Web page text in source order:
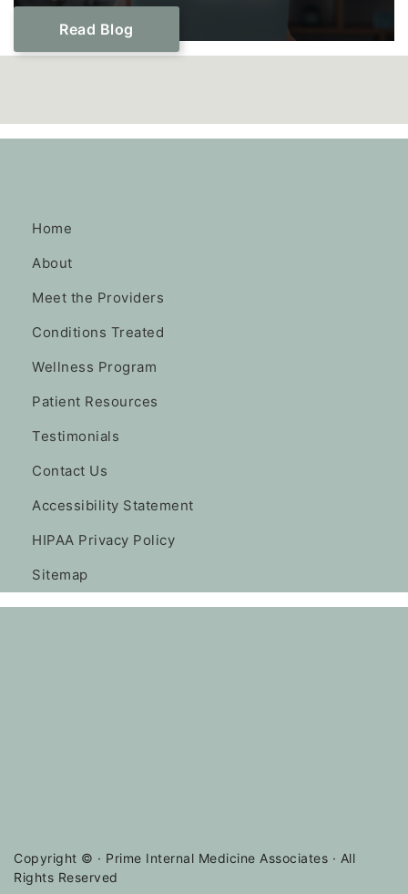
Read Blog
Home
About
Meet the Providers
Conditions Treated
Wellness Program
Patient Resources
Testimonials
Contact Us
Accessibility Statement
HIPAA Privacy Policy
Sitemap
Copyright © · Prime Internal Medicine Associates · All
Rights Reserved